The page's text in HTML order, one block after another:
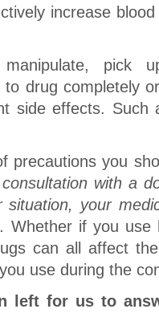
increase
pick
to drug completely
side effects. Such
precautions you
with a
situation, your
Whether if you use
can all affect
use during the
left for us to